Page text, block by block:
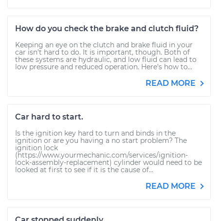
How do you check the brake and clutch fluid?
Keeping an eye on the clutch and brake fluid in your
car isn’t hard to do. It is important, though. Both of
these systems are hydraulic, and low fluid can lead to
low pressure and reduced operation. Here’s how to...
READ MORE
Car hard to start.
Is the ignition key hard to turn and binds in the
ignition or are you having a no start problem? The
ignition lock
(https://www.yourmechanic.com/services/ignition-
lock-assembly-replacement) cylinder would need to be
looked at first to see if it is the cause of...
READ MORE